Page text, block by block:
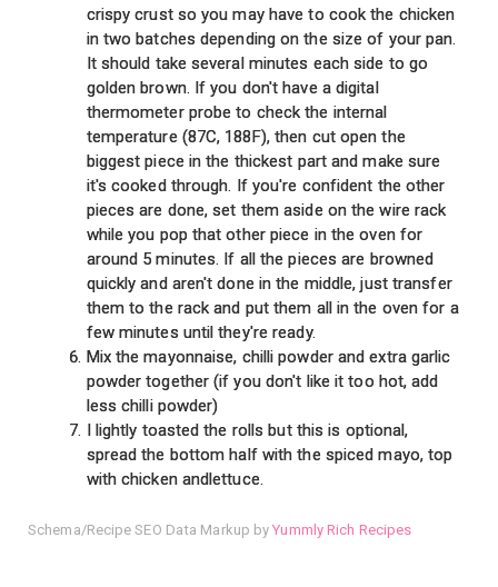
crispy crust so you may have to cook the chicken
in two batches depending on the size of your pan.
It should take several minutes each side to go
golden brown. If you don't have a digital
thermometer probe to check the internal
temperature (87C, 188F), then cut open the
biggest piece in the thickest part and make sure
it's cooked through. If you're confident the other
pieces are done, set them aside on the wire rack
while you pop that other piece in the oven for
around 5 minutes. If all the pieces are browned
quickly and aren't done in the middle, just transfer
them to the rack and put them all in the oven for a
few minutes until they're ready.
Mix the mayonnaise, chilli powder and extra garlic
powder together (if you don't like it too hot, add
less chilli powder)
I lightly toasted the rolls but this is optional,
spread the bottom half with the spiced mayo, top
with chicken andlettuce.
Schema/Recipe SEO Data Markup byYummly Rich Recipes